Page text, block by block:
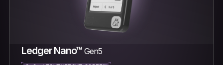
Ledger Nano™ Gen5